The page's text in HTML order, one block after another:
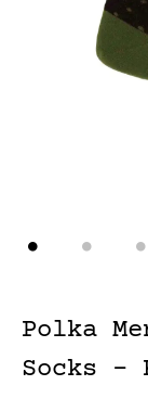
Polka
Socks -